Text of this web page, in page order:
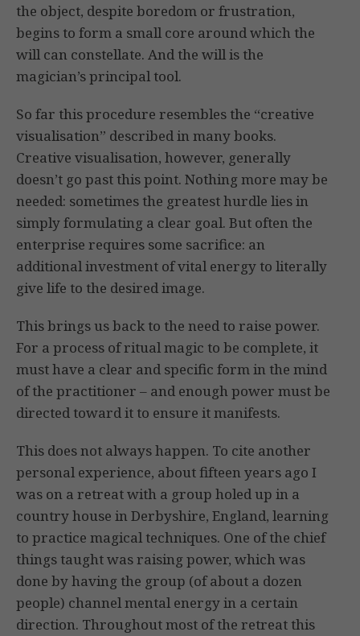
the object, despite boredom or frustration,
begins to form a small core around which the
will can constellate. And the will is the
magician’s principal tool.
So far this procedure resembles the “creative
visualisation” described in many books.
Creative visualisation, however, generally
doesn’t go past this point. Nothing more may be
needed: sometimes the greatest hurdle lies in
simply formulating a clear goal. But often the
enterprise requires some sacrifice: an
additional investment of vital energy to literally
give life to the desired image.
This brings us back to the need to raise power.
For a process of ritual magic to be complete, it
must have a clear and specific form in the mind
of the practitioner – and enough power must be
directed toward it to ensure it manifests.
This does not always happen. To cite another
personal experience, about fifteen years ago I
was on a retreat with a group holed up in a
country house in Derbyshire, England, learning
to practice magical techniques. One of the chief
things taught was raising power, which was
done by having the group (of about a dozen
people) channel mental energy in a certain
direction. Throughout most of the retreat this